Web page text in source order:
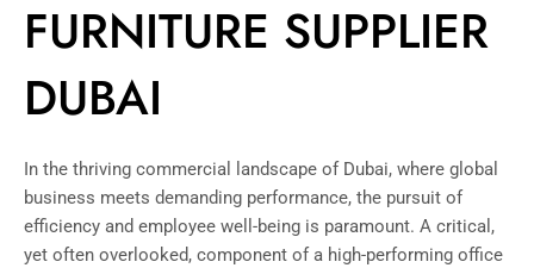
FURNITURE SUPPLIER
DUBAI
In the thriving commercial landscape of Dubai, where global
business meets demanding performance, the pursuit of
efficiency and employee well-being is paramount. A critical,
yet often overlooked, component of a high-performing office